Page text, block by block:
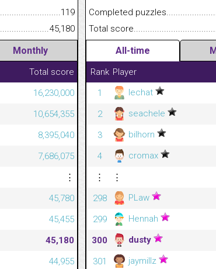
119
45,180
Monthly
Total score
16,230,000
10,654,355
8,395,040
7,686,075
⋮
45,780
45,455
45,180
44,955
Completed
Total
All-time
Rank Player
1
lechat
2
seachele
3
bilhorn
4
cromax
⋮
⋮
298
PLaw
299
Hennah
300
dusty
301
jaymillz